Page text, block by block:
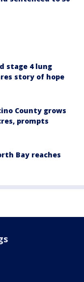
stage 4 lung
story of hope
County grows
prompts
Bay reaches